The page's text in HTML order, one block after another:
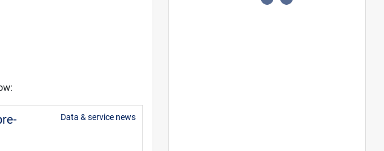
Data & service news